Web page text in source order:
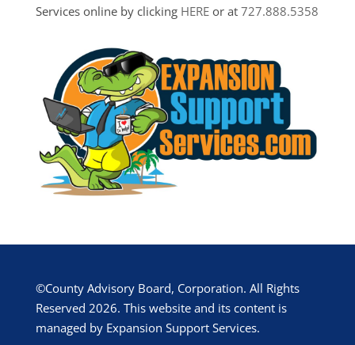
Services online by clicking HEREor at 727.888.5358
©County Advisory Board, Corporation. All Rights
Reserved 2026. This website and its content is
managed by Expansion Support Services.